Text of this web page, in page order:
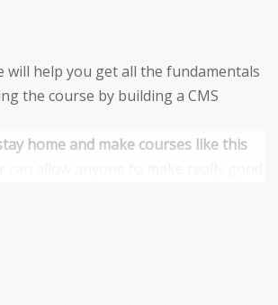
will help you get all the fundamentals
the course by building a CMS
home and make courses like this